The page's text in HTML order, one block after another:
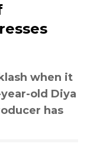
when it
old Diya
has